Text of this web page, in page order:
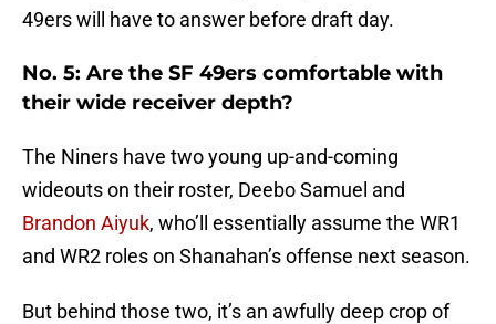
49ers will have to answer before draft day.
No. 5: Are the SF 49ers comfortable with
their wide receiver depth?
The Niners have two young up-and-coming
wideouts on their roster, Deebo Samuel and
Brandon Aiyuk, who’ll essentially assume the WR1
and WR2 roles on Shanahan’s offense next season.
But behind those two, it’s an awfully deep crop of